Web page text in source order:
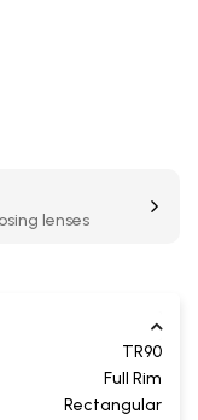
lenses
TR90
Full Rim
Rectangular